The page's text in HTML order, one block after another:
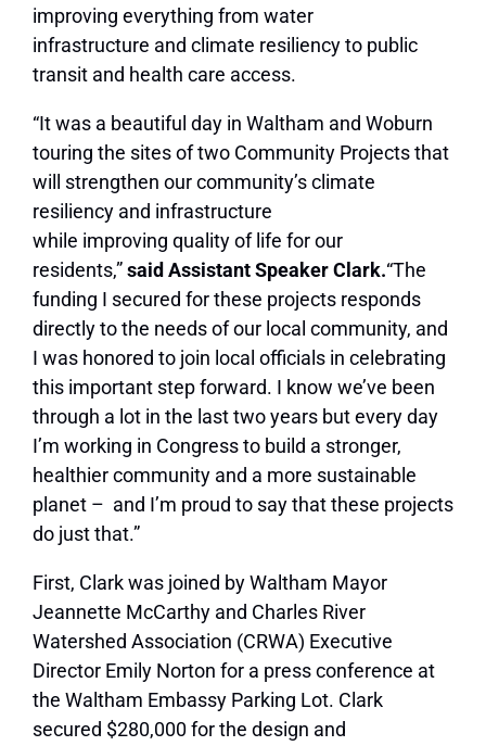
improving everything from water
infrastructure and climate resiliency to public
transit and health care access.
“It was a beautiful day in Waltham and Woburn
touring the sites of two Community Projects that
will strengthen our community’s climate
resiliency and infrastructure
while improving quality of life for our
residents,”said Assistant Speaker Clark.“The
funding I secured for these projects responds
directly to the needs of our local community, and
I was honored to join local officials in celebrating
this important step forward. I know we’ve been
through a lot in the last two years but every day
I’m working in Congress to build a stronger,
healthier community and a more sustainable
planet – and I’m proud to say that these projects
do just that.”
First, Clark was joined by Waltham Mayor
Jeannette McCarthy and Charles River
Watershed Association (CRWA) Executive
Director Emily Norton for a press conference at
the Waltham Embassy Parking Lot. Clark
secured $280,000 for the design and